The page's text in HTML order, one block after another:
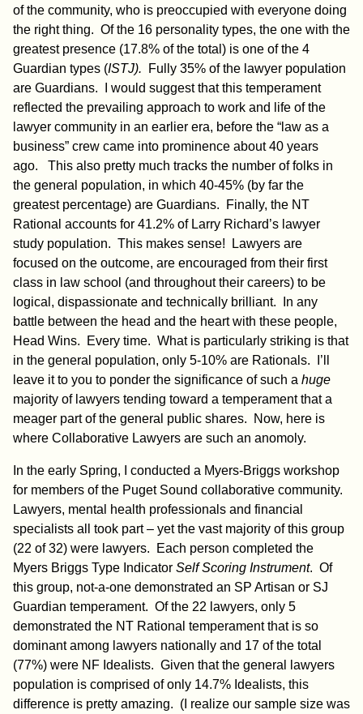
of the community, who is preoccupied with everyone doing
the right thing. Of the 16 personality types, the one with the
greatest presence (17.8% of the total) is one of the 4
Guardian types (ISTJ).
Fully 35% of the lawyer population
are Guardians. I would suggest that this temperament
reflected the prevailing approach to work and life of the
lawyer community in an earlier era, before the “law as a
business” crew came into prominence about 40 years
ago. This also pretty much tracks the number of folks in
the general population, in which 40-45% (by far the
greatest percentage) are Guardians. Finally, the NT
Rational accounts for 41.2% of Larry Richard’s lawyer
study population. This makes sense! Lawyers are
focused on the outcome, are encouraged from their first
class in law school (and throughout their careers) to be
logical, dispassionate and technically brilliant. In any
battle between the head and the heart with these people,
Head Wins. Every time. What is particularly striking is that
in the general population, only 5-10% are Rationals. I’ll
leave it to you to ponder the significance of such a huge
majority of lawyers tending toward a temperament that a
meager part of the general public shares. Now, here is
where Collaborative Lawyers are such an anomoly.
In the early Spring, I conducted a Myers-Briggs workshop
for members of the Puget Sound collaborative community.
Lawyers, mental health professionals and financial
specialists all took part – yet the vast majority of this group
(22 of 32) were lawyers. Each person completed the
Myers Briggs Type Indicator Self Scoring Instrument. Of
this group, not-a-one demonstrated an SP Artisan or SJ
Guardian temperament. Of the 22 lawyers, only 5
demonstrated the NT Rational temperament that is so
dominant among lawyers nationally and 17 of the total
(77%) were NF Idealists. Given that the general lawyers
population is comprised of only 14.7% Idealists, this
difference is pretty amazing. (I realize our sample size was